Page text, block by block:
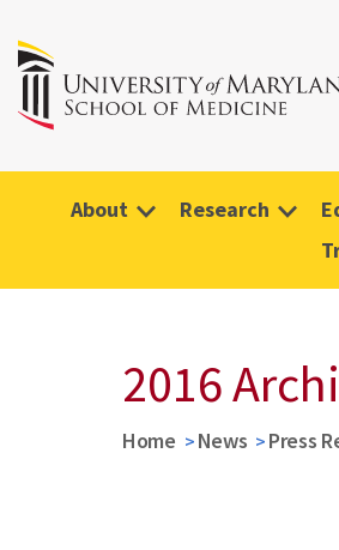
About Research
2016
Home News Press